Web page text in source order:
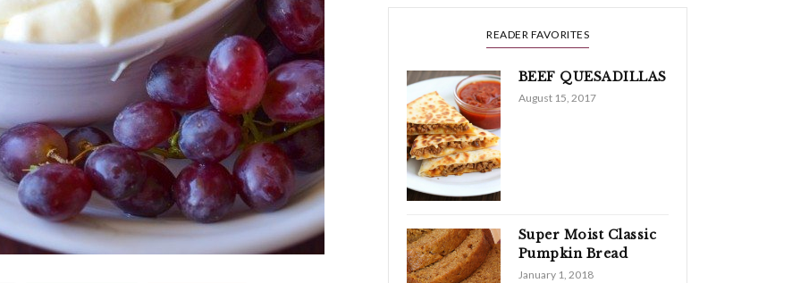
READER FAVORITES
BEEF QUESADILLAS
August 15, 2017
Super Moist Classic
Pumpkin Bread
January 1, 2018